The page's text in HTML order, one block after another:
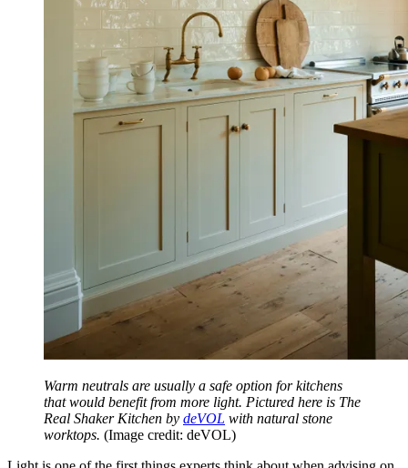
Warm neutrals are usually a safe option for kitchens
that would benefit from more light. Pictured here is The
Real Shaker Kitchen by deVOL with natural stone
worktops. (Image credit: deVOL)